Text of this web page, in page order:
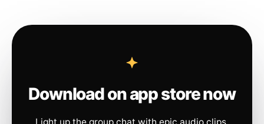
Download on app store now
Light up the group chat with epic audio clips,